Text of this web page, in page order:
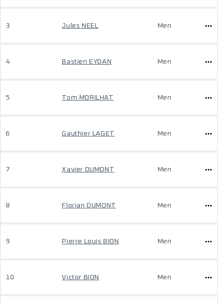
3 Jules NEEL Men
4 Bastien EYDAN Men
5 Tom MORILHAT Men
6 Gauthier LAGET Men
7 Xavier DUMONT Men
8 Florian DUMONT Men
9 Pierre Louis BION Men
10 Victor BION Men